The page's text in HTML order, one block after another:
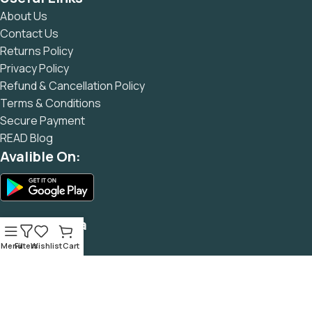
and data in designs will help, but there's no guarantee that
every oddity will be found and corrected. Do you want to be
sure? Then a prototype or beta site with real content
published from the real CMS is needed—but you’re not
going that far until you go through an initial design cycle.
About Us
Contact Us
Returns Policy
Privacy Policy
Refund & Cancellation Policy
Terms & Conditions
Secure Payment
READ Blog
Avalible On:
Social Media
MenuFiltersWishlistCart